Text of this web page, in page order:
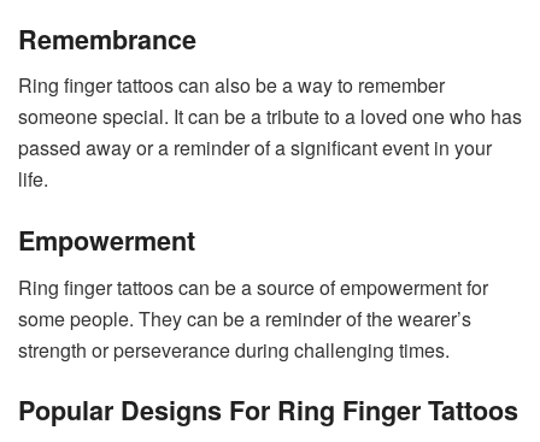
Remembrance
Ring finger tattoos can also be a way to remember
someone special. It can be a tribute to a loved one who has
passed away or a reminder of a significant event in your
life.
Empowerment
Ring finger tattoos can be a source of empowerment for
some people. They can be a reminder of the wearer’s
strength or perseverance during challenging times.
Popular Designs For Ring Finger Tattoos